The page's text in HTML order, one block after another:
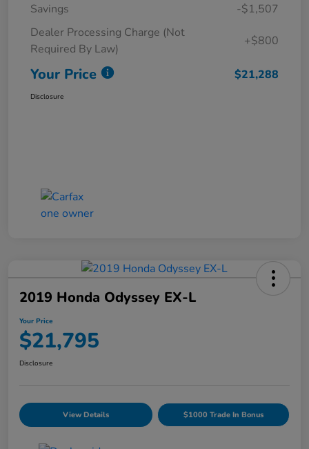
Savings
-$1,507
Dealer Processing Charge (Not
Required By Law)
+$800
Your Price $21,288
Disclosure
2019 Honda Odyssey EX-L
Your Price
$21,795
Disclosure
View Details $1000 Trade In Bonus